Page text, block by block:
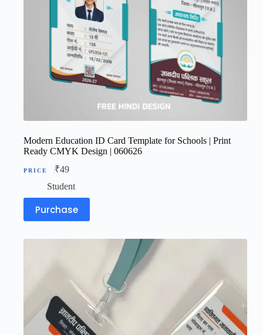
Modern Education ID Card Template for Schools | Print
Ready CMYK Design | 060626
₹49
Student
Purchase